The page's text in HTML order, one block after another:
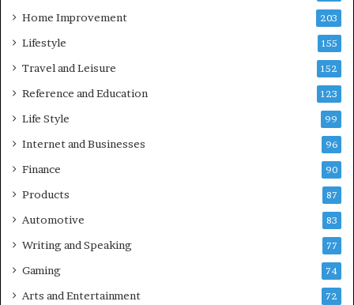
Home Improvement 203
Lifestyle 155
Travel and Leisure 152
Reference and Education 123
Life Style 99
Internet and Businesses 96
Finance 90
Products 87
Automotive 83
Writing and Speaking 77
Gaming 74
Arts and Entertainment 72